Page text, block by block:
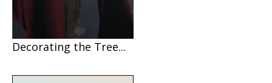
Decorating the Tree...